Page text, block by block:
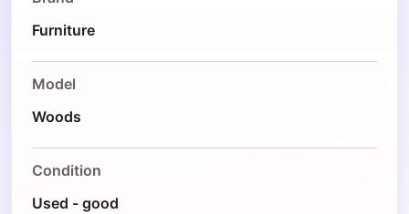
Furniture
Model
Woods
Condition
Used - good